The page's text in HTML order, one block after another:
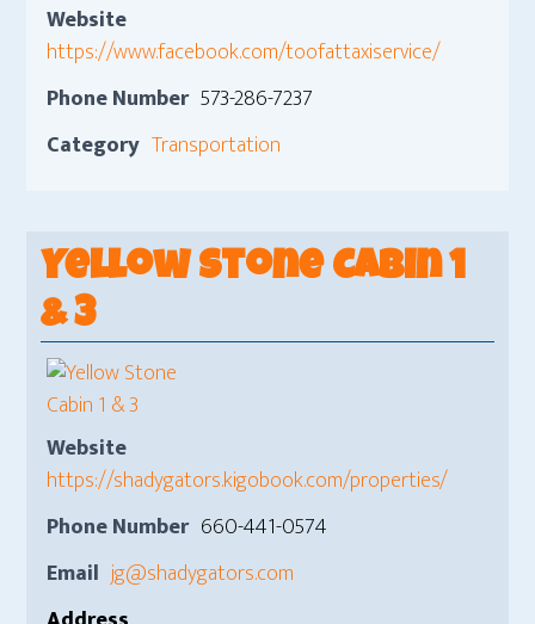
Website
https://www.facebook.com/toofattaxiservice/
Phone Number 573-286-7237
Category Transportation
Yellow Stone Cabin 1
& 3
Website
https://shadygators.kigobook.com/properties/
Phone Number 660-441-0574
Email jg@shadygators.com